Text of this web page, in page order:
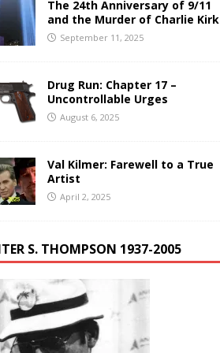
The 24th Anniversary of 9/11
and the Murder of Charlie Kirk
September 11, 2025
Drug Run: Chapter 17 –
Uncontrollable Urges
August 6, 2025
Val Kilmer: Farewell to a True
Artist
April 2, 2025
S. THOMPSON 1937-2005